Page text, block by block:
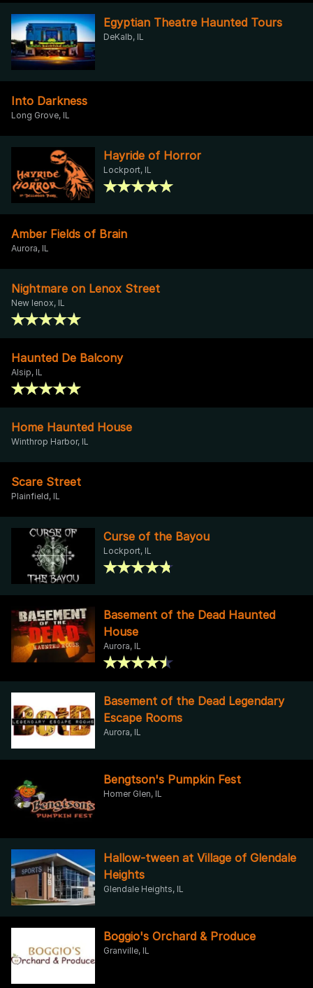
Egyptian Theatre Haunted Tours
DeKalb, IL
Into Darkness
Long Grove, IL
Hayride of Horror
Lockport, IL
Amber Fields of Brain
Aurora, IL
Nightmare on Lenox Street
New lenox, IL
Haunted De Balcony
Alsip, IL
Home Haunted House
Winthrop Harbor, IL
Scare Street
Plainfield, IL
Curse of the Bayou
Lockport, IL
Basement of the Dead Haunted
House
Aurora, IL
Basement of the Dead Legendary
Escape Rooms
Aurora, IL
Bengtson's Pumpkin Fest
Homer Glen, IL
Hallow-tween at Village of Glendale
Heights
Glendale Heights, IL
Boggio's Orchard & Produce
Granville, IL